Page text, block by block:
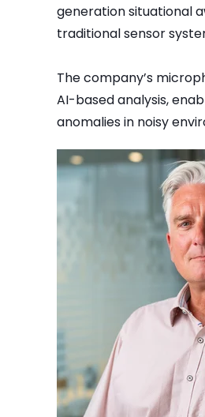
generation situational
traditional sensor
The company’s
AI-based analysis,
anomalies in noisy